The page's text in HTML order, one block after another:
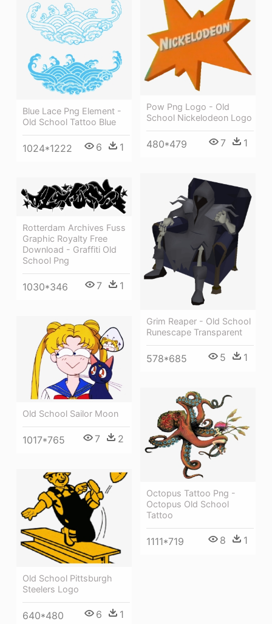
Blue Lace Png Element -
Old School Tattoo Blue
1024*1222 6 1
Pow Png Logo - Old
School Nickelodeon Logo
480*479 7 1
Grim Reaper - Old School
Runescape Transparent
578*685 5 1
Rotterdam Archives Fuss
Graphic Royalty Free
Download - Graffiti Old
School Png
1030*346 7 1
Old School Sailor Moon
1017*765 7 2
Octopus Tattoo Png -
Octopus Old School
Tattoo
1111*719 8 1
Old School Pittsburgh
Steelers Logo
640*480 6 1